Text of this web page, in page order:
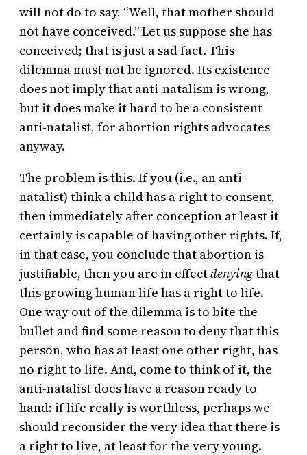
will not do to say, “Well, that mother should
not have conceived.” Let us suppose she has
conceived; that is just a sad fact. This
dilemma must not be ignored. Its existence
does not imply that anti-natalism is wrong,
but it does make it hard to be a consistent
anti-natalist, for abortion rights advocates
anyway.
The problem is this. If you (i.e., an anti-
natalist) think a child has a right to consent,
then immediately after conception at least it
certainly is capable of having other rights. If,
in that case, you conclude that abortion is
justifiable, then you are in effectdenyingthat
this growing human life has a right to life.
One way out of the dilemma is to bite the
bullet and find some reason to deny that this
person, who has at least one other right, has
no right to life. And, come to think of it, the
anti-natalist does have a reason ready to
hand: if life really is worthless, perhaps we
should reconsider the very idea that there is
a right to live, at least for the very young.